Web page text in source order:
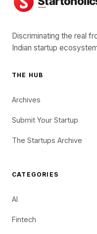
Discriminating the real
Indian startup
THE HUB
Archives
Submit Your Startup
The Startups Archive
CATEGORIES
AI
Fintech